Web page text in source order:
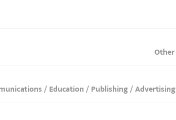
Other
/ Education / Publishing / Advertising